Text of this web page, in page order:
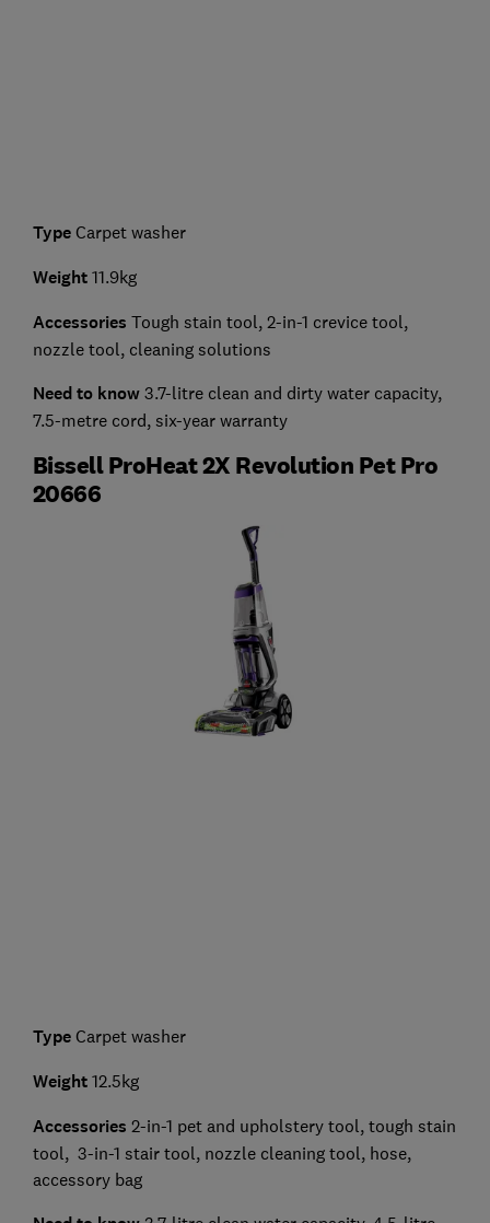
Type Carpet washer
Weight 11.9kg
Accessories Tough stain tool, 2-in-1 crevice tool,
nozzle tool, cleaning solutions
Need to know3.7-litre clean and dirty water capacity,
7.5-metre cord, six-year warranty
Bissell ProHeat 2X Revolution Pet Pro
20666
Type Carpet washer
Weight 12.5kg
Accessories 2-in-1 pet and upholstery tool, tough stain
tool, 3-in-1 stair tool, nozzle cleaning tool, hose,
accessory bag